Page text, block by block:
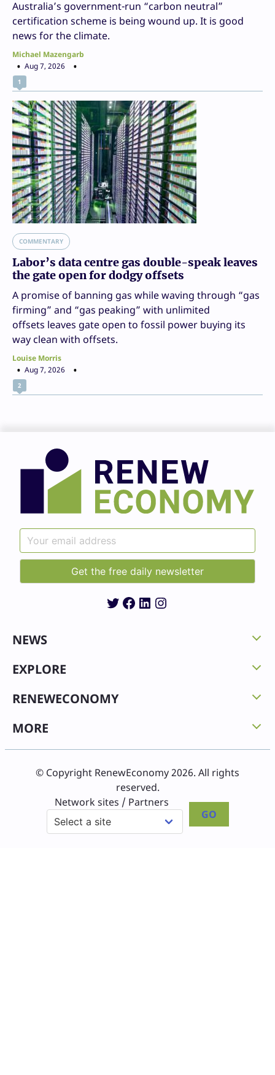
Australia’s government-run “carbon neutral”
certification scheme is being wound up. It is good
news for the climate.
Michael Mazengarb
Aug 7, 2026
1
COMMENTARY
Labor’s data centre gas double-speak leaves
the gate open for dodgy offsets
A promise of banning gas while waving through “gas
firming” and “gas peaking” with unlimited
offsets leaves gate open to fossil power buying its
way clean with offsets.
Louise Morris
Aug 7, 2026
2
Twitter
Facebook
LinkedIn
Instagram
NEWS
EXPLORE
RENEWECONOMY
MORE
© Copyright RenewEconomy 2026. All rights
reserved.
Network sites / Partners
GO